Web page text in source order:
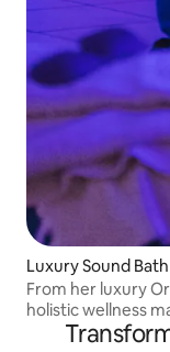
Luxury Sound
From her luxury
holistic wellness
breathwork